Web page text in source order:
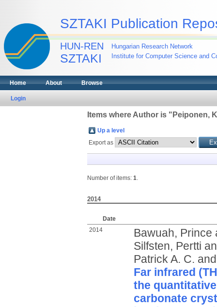
SZTAKI Publication
HUN-REN
SZTAKI
Hungarian Research Network
Institute for Computer Science and
Home About Browse
Login
Items where Author is " Peiponen,
Up a level
Export as
Number of items: 1.
2014
Date
2014
Bawuah, Prince
Silfsten, Pertti
Patrick A. C.
Far infrared
the
carbonate